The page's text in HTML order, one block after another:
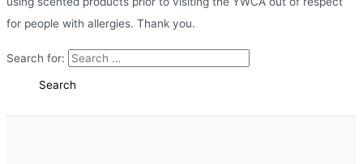
for people with allergies. Thank you.
Search for: